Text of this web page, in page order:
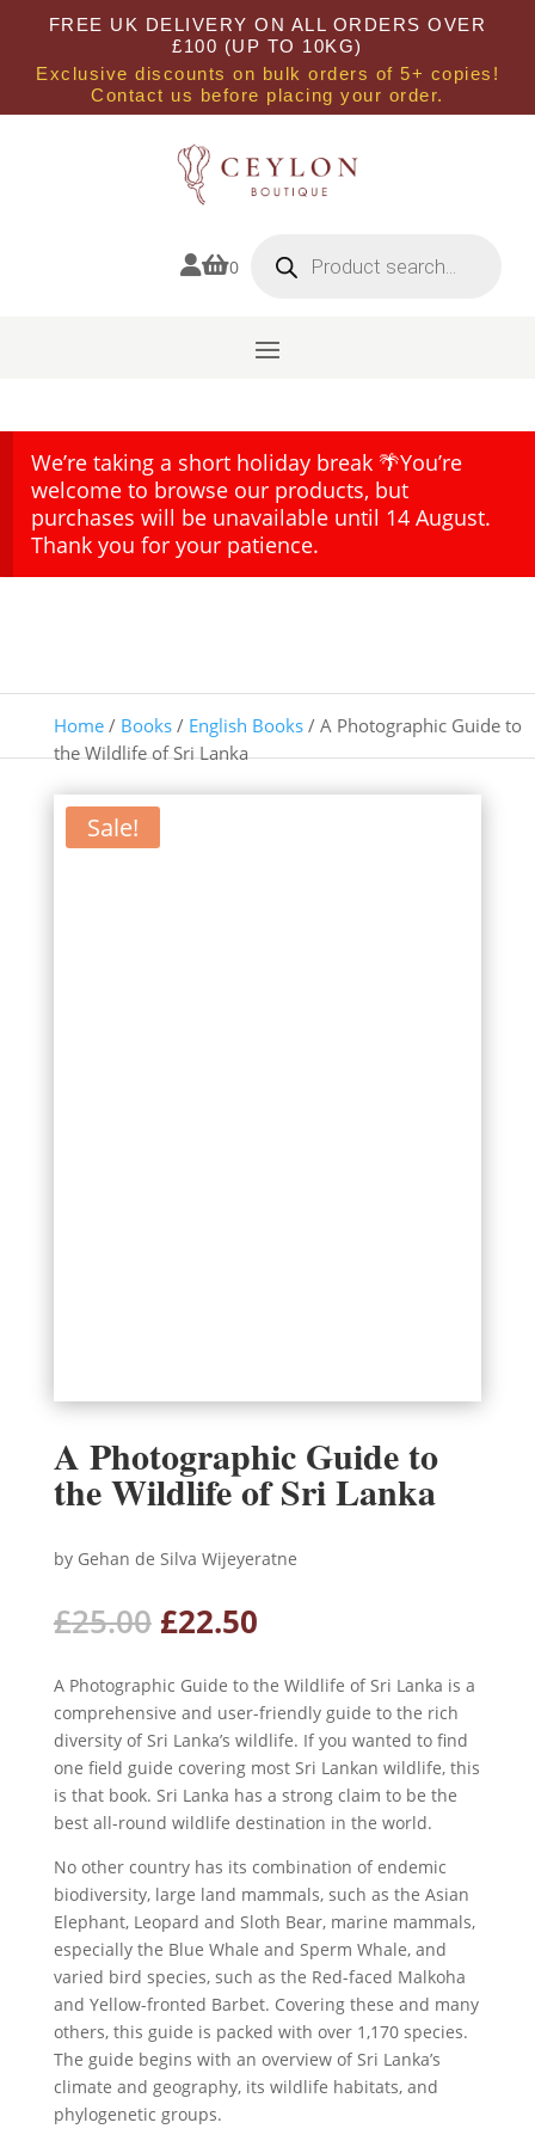
FREE UK DELIVERY ON ALL ORDERS OVER
£100 (UP TO 10KG)
Exclusive discounts on bulk orders of 5+ copies!
Contact us before placing your order.
0 search
We’re taking a short holiday break 🌴You’re
welcome to browse our products, but
purchases will be unavailable until 14 August.
Thank you for your patience.
Home/ Books/ English Books/ A Photographic Guide to
the Wildlife of Sri Lanka
Sale!
A Photographic Guide to
the Wildlife of Sri Lanka
by Gehan de Silva Wijeyeratne
£25.00 Original
price
was:
£25.00.
£22.50Current
is:
£22.50.
A Photographic Guide to the Wildlife of Sri Lanka is a
comprehensive and user-friendly guide to the rich
diversity of Sri Lanka’s wildlife. If you wanted to find
one field guide covering most Sri Lankan wildlife, this
is that book. Sri Lanka has a strong claim to be the
best all-round wildlife destination in the world.
No other country has its combination of endemic
biodiversity, large land mammals, such as the Asian
Elephant, Leopard and Sloth Bear, marine mammals,
especially the Blue Whale and Sperm Whale, and
varied bird species, such as the Red-faced Malkoha
and Yellow-fronted Barbet. Covering these and many
others, this guide is packed with over 1,170 species.
The guide begins with an overview of Sri Lanka’s
climate and geography, its wildlife habitats, and
phylogenetic groups.